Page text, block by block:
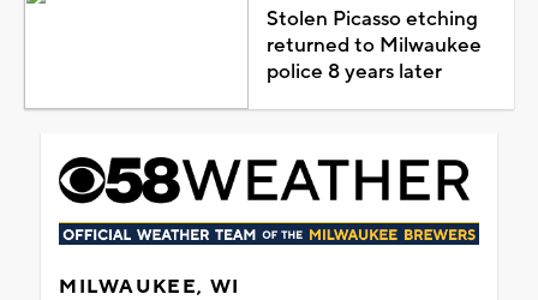
Stolen Picasso etching
returned to Milwaukee
police 8 years later
MILWAUKEE, WI